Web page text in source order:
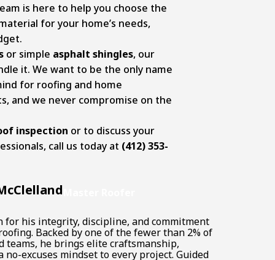
is here to help you choose the
for your home’s needs,
or simple asphalt shingles, our
it. We want to be the only name
for roofing and home
and we never compromise on the
inspection or to discuss your
call us today at (412) 353-
for his integrity, discipline, and commitment
Backed by one of the fewer than 2% of
teams, he brings elite craftsmanship,
no-excuses mindset to every project. Guided